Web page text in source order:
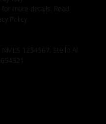
more details. Read
Policy.
1234567, Stello AI